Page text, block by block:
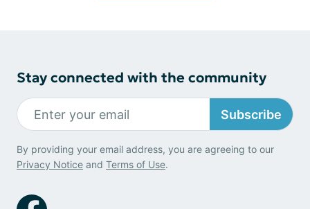
Stay connected with the community
Subscribe
By providing your email address, you are agreeing to our
Privacy Notice and Terms of Use.